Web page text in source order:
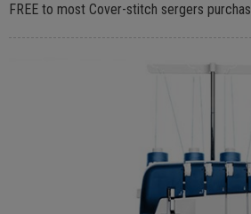
FREE to most Cover-stitch sergers